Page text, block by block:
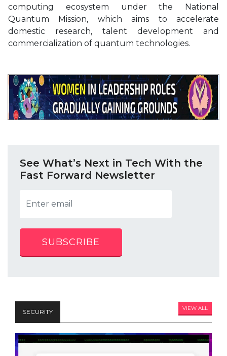
computing ecosystem under the National
Quantum Mission, which aims to accelerate
domestic research, talent development and
commercialization of quantum technologies.
See What’s Next in Tech With the
Fast Forward Newsletter
SUBSCRIBE
SECURITY VIEW ALL